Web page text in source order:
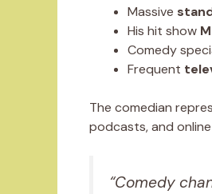
Massive
His hit show
Comedy
Frequent
The comedian
podcasts, and
“Comedy